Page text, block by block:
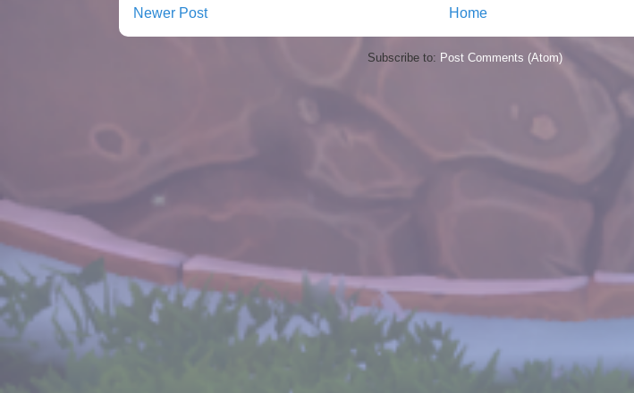
Newer Post Home
Subscribe to: Post Comments (Atom)